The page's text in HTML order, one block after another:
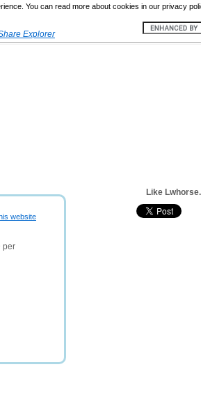
You can read more about cookies in our privacy
Explorer
website
per
Like